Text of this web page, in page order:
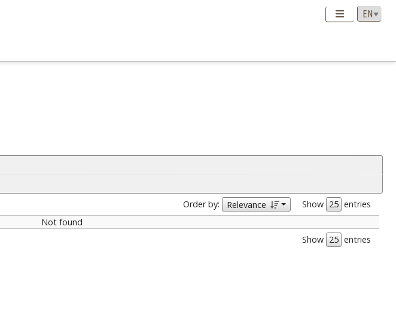
Order by: Relevance Show
entries
Not found
Show entries